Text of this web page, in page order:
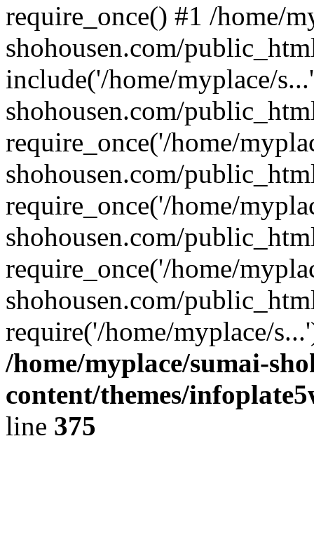
require_once() #1 /home/
shohousen.com/
include('/home/myplace/
shohousen.com/
require_once('/home/
shohousen.com/
require_once('/home/
shohousen.com/
require_once('/home/
shohousen.com/
require('/home/myplace/
/home/myplace/sumai-
content/themes/
line 375